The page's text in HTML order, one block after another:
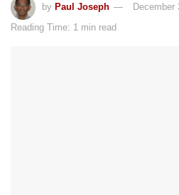
by Paul Joseph
December
Reading Time: 1 min read